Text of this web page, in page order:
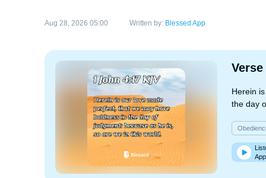
Aug 28, 2026 05:00 Written by: Blessed App
Verse
Herein
the day